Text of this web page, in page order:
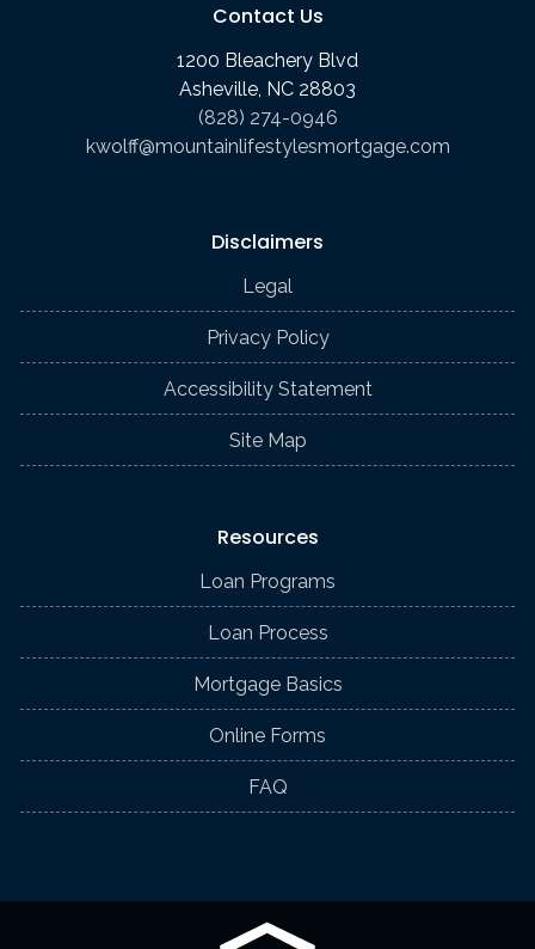
Contact Us
1200 Bleachery Blvd
Asheville, NC 28803
(828) 274-0946
kwolff@mountainlifestylesmortgage.com
Disclaimers
Legal
Privacy Policy
Accessibility Statement
Site Map
Resources
Loan Programs
Loan Process
Mortgage Basics
Online Forms
FAQ